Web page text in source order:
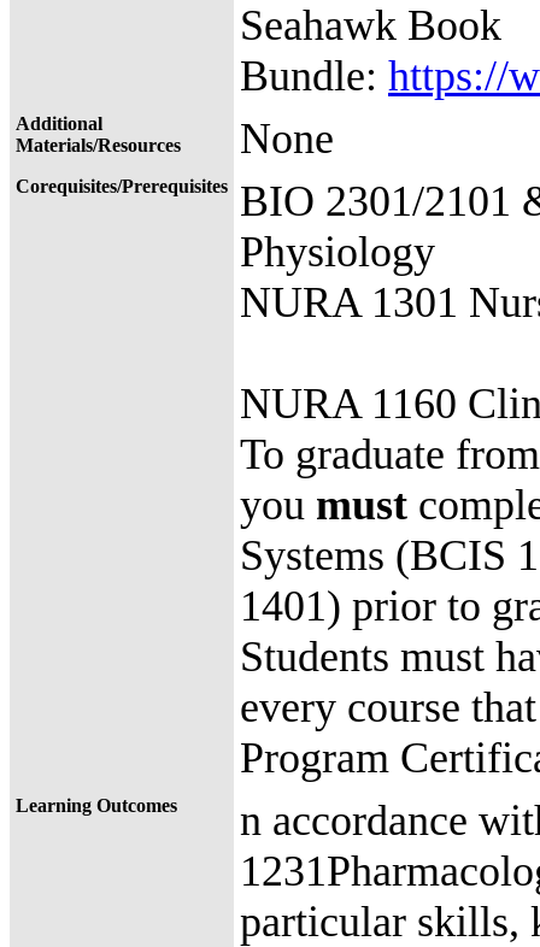
Seahawk Book
Bundle: https://
Additional
Materials/Resources
None
Corequisites/Prerequisites
BIO 2301/2101
Physiology
NURA 1301
NURA 1160
To graduate
you must
Systems (BCIS
1401) prior
Students must
every course
Program
Learning Outcomes
n accordance
particular skills,